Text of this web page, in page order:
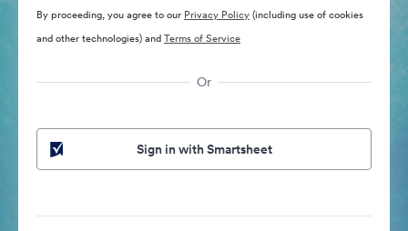
By proceeding, you agree to our Privacy Policy(including use of cookies
and other technologies) andTerms of Service
Or
Sign in with Smartsheet